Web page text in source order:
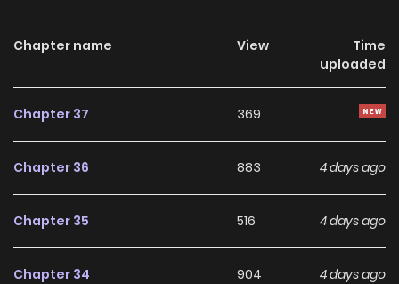
Chapter name View
Time
uploaded
Chapter 37 369
Chapter 36 883 4 days ago
Chapter 35 516 4 days ago
Chapter 34 904 4 days ago